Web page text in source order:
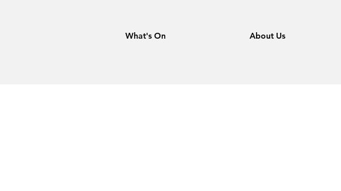
What's On About Us